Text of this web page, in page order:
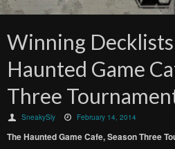
Winning
Haunted Game
Three
SneakySly February 14, 2014
The Haunted Game Cafe, Season Three